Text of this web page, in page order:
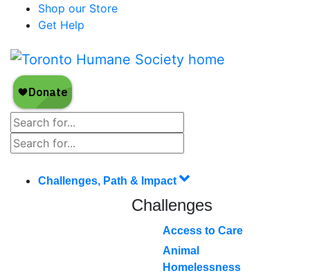
Shop our Store
Get Help
Challenges, Path & Impact
Challenges
Access to Care
Animal
Homelessness